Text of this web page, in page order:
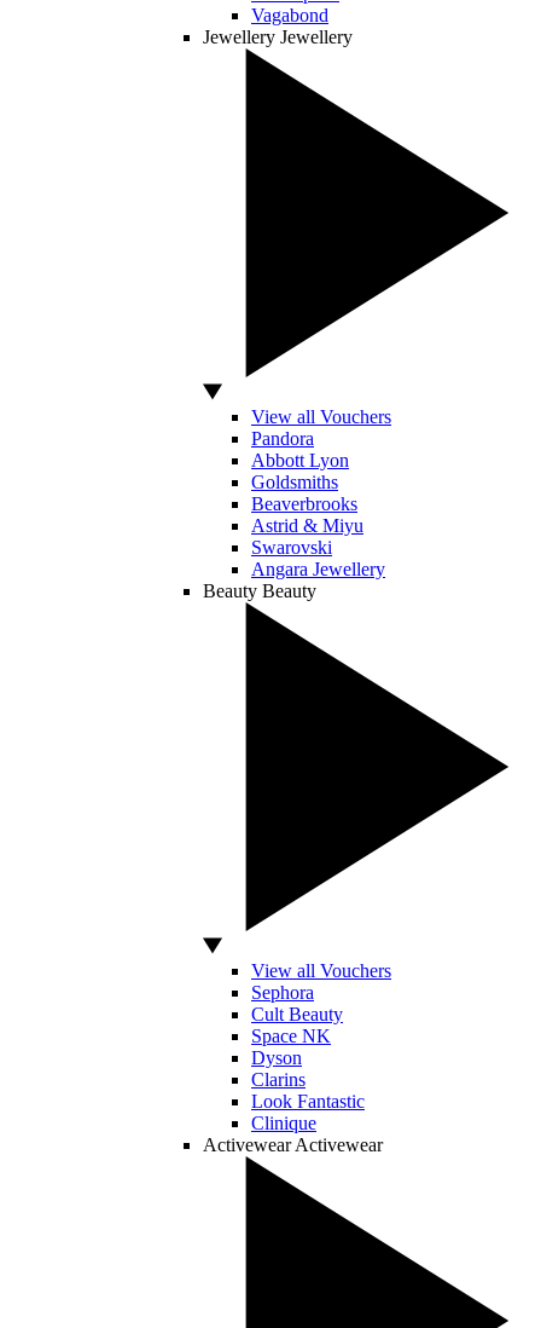
Vagabond
Jewellery Jewellery
View all Vouchers
Pandora
Abbott Lyon
Goldsmiths
Beaverbrooks
Astrid & Miyu
Swarovski
Angara Jewellery
Beauty Beauty
View all Vouchers
Sephora
Cult Beauty
Space NK
Dyson
Clarins
Look Fantastic
Clinique
Activewear Activewear